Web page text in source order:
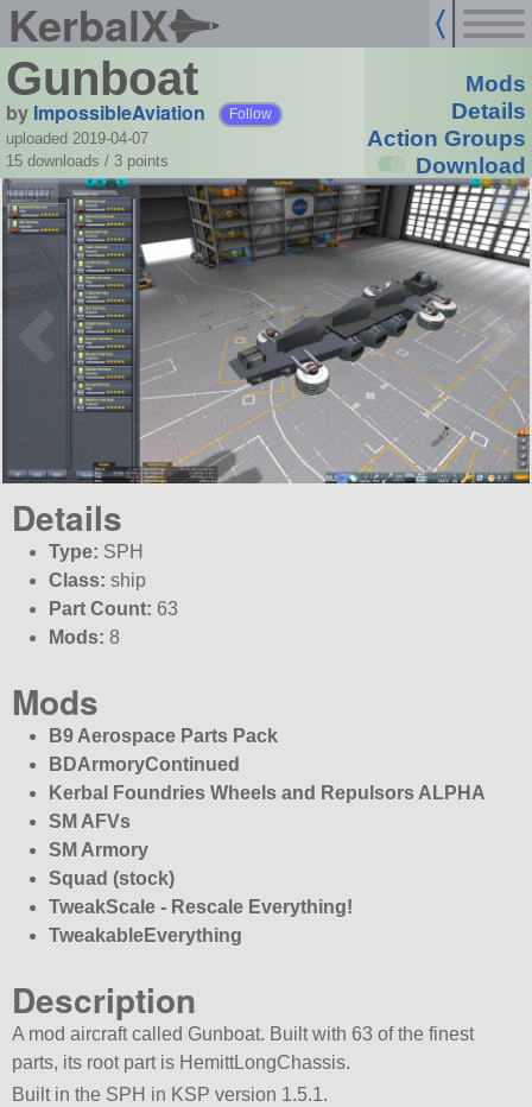
KerbalX
Gunboat
by ImpossibleAviation Follow
uploaded 2019-04-07
15 downloads / 3 points
Mods
Details
Action Groups
Download
Details
Type: SPH
Class: ship
Part Count: 63
Mods: 8
Mods
B9 Aerospace Parts Pack
BDArmoryContinued
Kerbal Foundries Wheels and Repulsors ALPHA
SM AFVs
SM Armory
Squad (stock)
TweakScale - Rescale Everything!
TweakableEverything
Description
A mod aircraft called Gunboat. Built with 63 of the finest
parts, its root part is HemittLongChassis.
Built in the SPH in KSP version 1.5.1.